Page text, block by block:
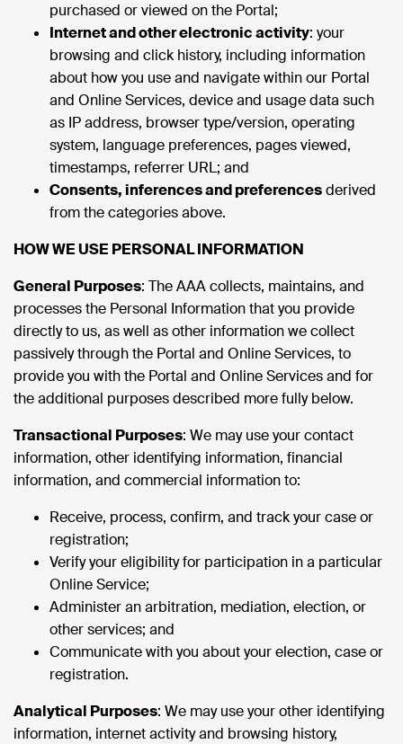
purchased or viewed on the Portal;
Internet and other electronic activity: your
browsing and click history, including information
about how you use and navigate within our Portal
and Online Services, device and usage data such
as IP address, browser type/version, operating
system, language preferences, pages viewed,
timestamps, referrer URL; and
Consents, inferences and preferencesderived
from the categories above.
HOW WE USE PERSONAL INFORMATION
General Purposes: The AAA collects, maintains, and
processes the Personal Information that you provide
directly to us, as well as other information we collect
passively through the Portal and Online Services, to
provide you with the Portal and Online Services and for
the additional purposes described more fully below.
Transactional Purposes: We may use your contact
information, other identifying information, financial
information, and commercial information to:
Receive, process, confirm, and track your case or
registration;
Verify your eligibility for participation in a particular
Online Service;
Administer an arbitration, mediation, election, or
other services; and
Communicate with you about your election, case or
registration.
Analytical Purposes: We may use your other identifying
information, internet activity and browsing history,